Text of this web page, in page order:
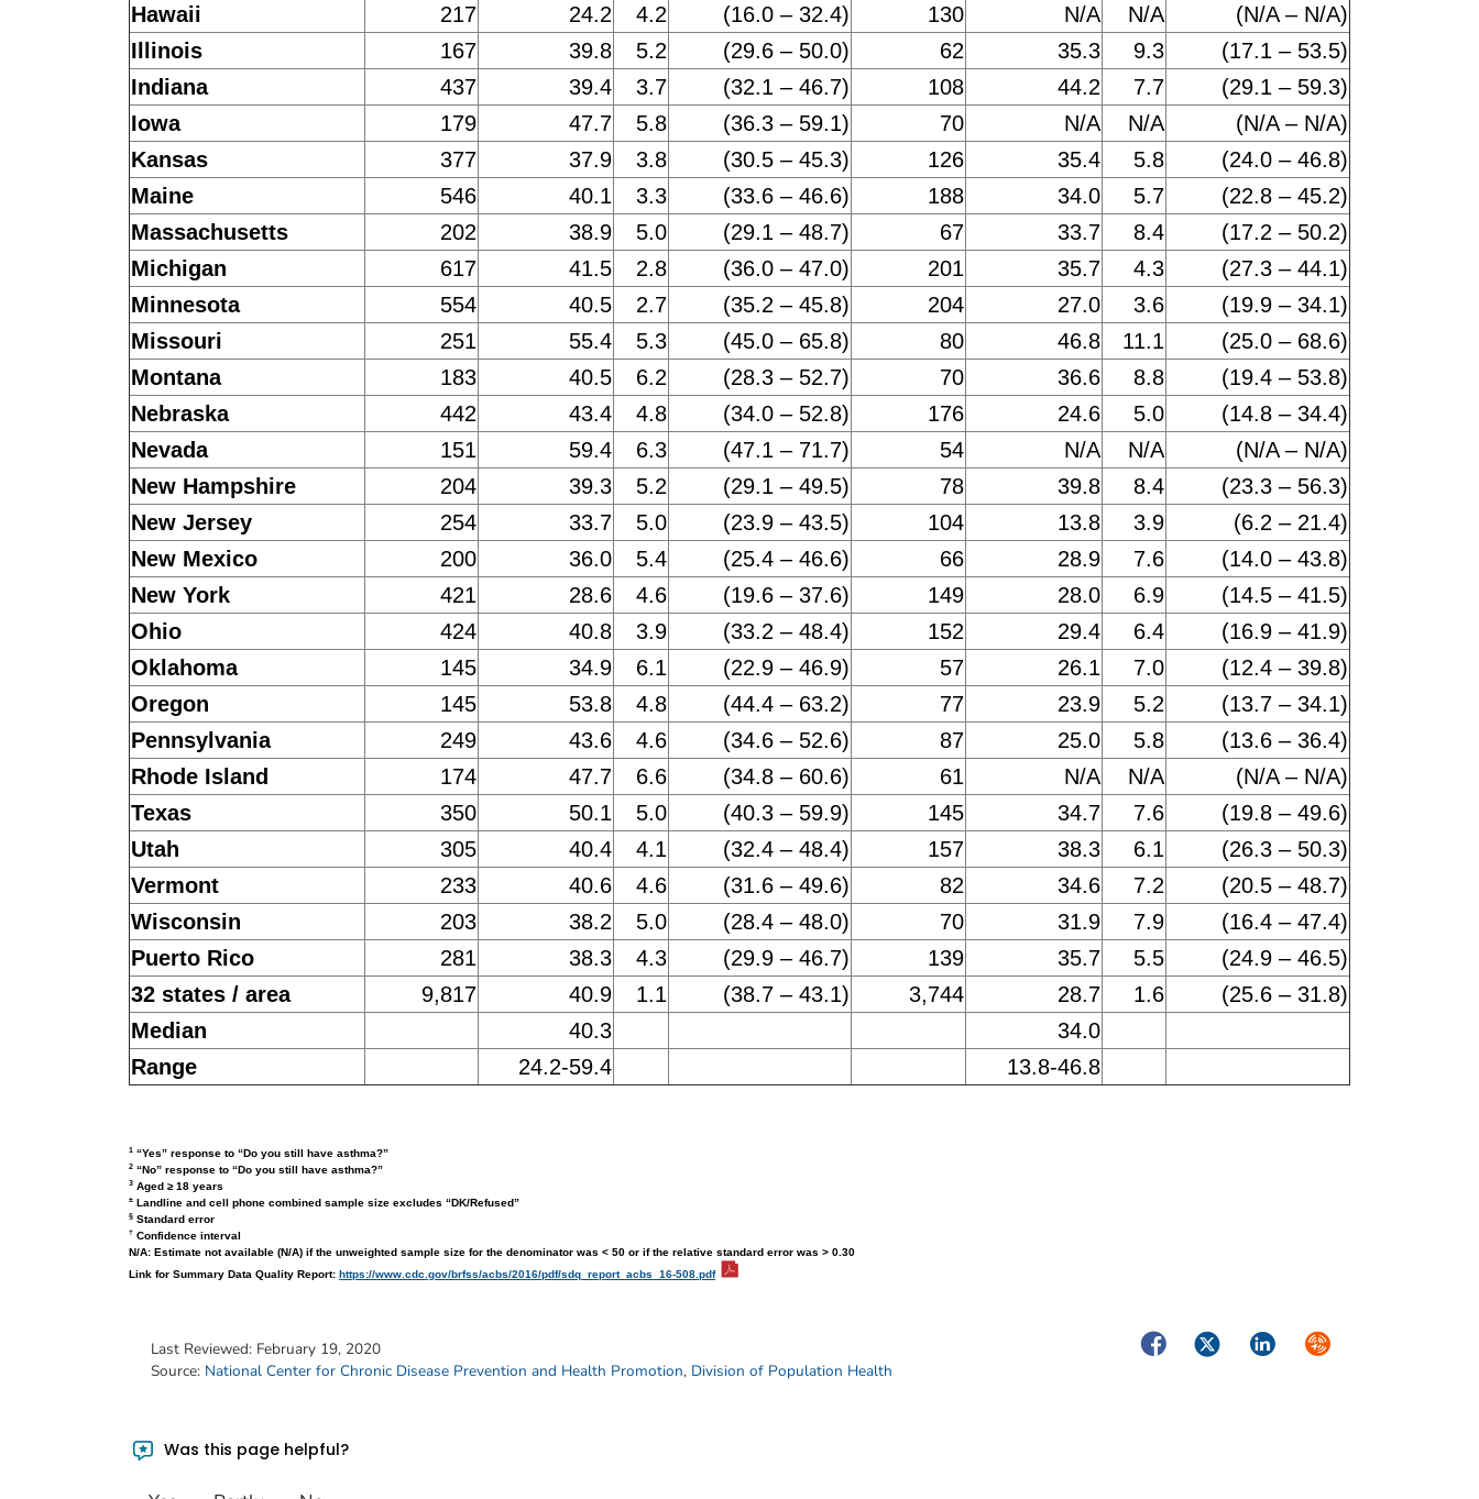
Hawaii
217 24.2 4.2 (16.0 – 32.4) 130 N/A N/A
(N/A – N/A)
Illinois
167 39.8 5.2 (29.6 – 50.0) 62 35.3 9.3
(17.1 – 53.5)
Indiana
437 39.4 3.7 (32.1 – 46.7) 108 44.2 7.7
(29.1 – 59.3)
Iowa
179 47.7 5.8 (36.3 – 59.1) 70 N/A N/A
(N/A – N/A)
Kansas
377 37.9 3.8 (30.5 – 45.3) 126 35.4 5.8
(24.0 – 46.8)
Maine
546 40.1 3.3 (33.6 – 46.6) 188 34.0 5.7
(22.8 – 45.2)
Massachusetts
202 38.9 5.0 (29.1 – 48.7) 67 33.7 8.4
(17.2 – 50.2)
Michigan
617 41.5 2.8 (36.0 – 47.0) 201 35.7 4.3
(27.3 – 44.1)
Minnesota
554 40.5 2.7 (35.2 – 45.8) 204 27.0 3.6
(19.9 – 34.1)
Missouri
251 55.4 5.3 (45.0 – 65.8) 80 46.8 11.1
(25.0 – 68.6)
Montana
183 40.5 6.2 (28.3 – 52.7) 70 36.6 8.8
(19.4 – 53.8)
Nebraska
442 43.4 4.8 (34.0 – 52.8) 176 24.6 5.0
(14.8 – 34.4)
Nevada
151 59.4 6.3 (47.1 – 71.7) 54 N/A N/A
(N/A – N/A)
New Hampshire
204 39.3 5.2 (29.1 – 49.5) 78 39.8 8.4
(23.3 – 56.3)
New Jersey
254 33.7 5.0 (23.9 – 43.5) 104 13.8 3.9
(6.2 – 21.4)
New Mexico
200 36.0 5.4 (25.4 – 46.6) 66 28.9 7.6
(14.0 – 43.8)
New York
421 28.6 4.6 (19.6 – 37.6) 149 28.0 6.9
(14.5 – 41.5)
Ohio
424 40.8 3.9 (33.2 – 48.4) 152 29.4 6.4
(16.9 – 41.9)
Oklahoma
145 34.9 6.1 (22.9 – 46.9) 57 26.1 7.0
(12.4 – 39.8)
Oregon
145 53.8 4.8 (44.4 – 63.2) 77 23.9 5.2
(13.7 – 34.1)
Pennsylvania
249 43.6 4.6 (34.6 – 52.6) 87 25.0 5.8
(13.6 – 36.4)
Rhode Island
174 47.7 6.6 (34.8 – 60.6) 61 N/A N/A
(N/A – N/A)
Texas
350 50.1 5.0 (40.3 – 59.9) 145 34.7 7.6
(19.8 – 49.6)
Utah
305 40.4 4.1 (32.4 – 48.4) 157 38.3 6.1
(26.3 – 50.3)
Vermont
233 40.6 4.6 (31.6 – 49.6) 82 34.6 7.2
(20.5 – 48.7)
Wisconsin
203 38.2 5.0 (28.4 – 48.0) 70 31.9 7.9
(16.4 – 47.4)
Puerto Rico
281 38.3 4.3 (29.9 – 46.7) 139 35.7 5.5
(24.9 – 46.5)
32 states / area
9,817 40.9 1.1 (38.7 – 43.1) 3,744 28.7 1.6
(25.6 – 31.8)
Median
40.3
34.0
Range
24.2-59.4 13.8-46.8
1 “Yes” response to “Do you still have asthma?”
2 “No” response to “Do you still have asthma?”
3 Aged ≥ 18 years
± Landline and cell phone combined sample size excludes “DK/Refused”
§ Standard error
† Confidence interval
N/A: Estimate not available (N/A) if the unweighted sample size for the denominator was < 50 or if the relative standard error was > 0.30
Link for Summary Data Quality Report: https://www.cdc.gov/brfss/acbs/2016/pdf/sdq_report_acbs_16-508.pdf
Last Reviewed: February 19, 2020
Source: National Center for Chronic Disease Prevention and Health Promotion, Division of Population Health
FacebookTwitterLinkedInSyndicate
Was this page helpful?